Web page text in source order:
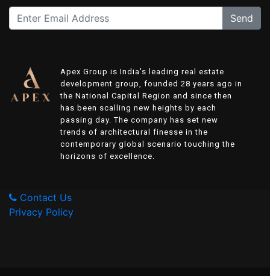
Send
Apex Group is India's leading real estate
development group, founded 28 years ago in
the National Capital Region and since then
has been scalling new heights by each
passing day. The company has set new
trends of architectural finesse in the
contemporary global scenario touching the
horizons of excellence.
Contact Us
Privacy Policy